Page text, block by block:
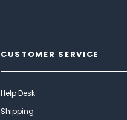
CUSTOMER SERVICE
Help Desk
Shipping